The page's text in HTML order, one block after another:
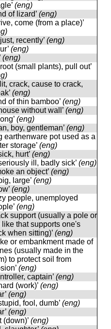
(eng)
of lizard’ (eng)
come (from a place)’
recently’ (eng)
(eng)
(eng)
(small plants), pull out’
crack, cause to crack,
(eng)
of thin bamboo’ (eng)
without wall’ (eng)
(eng)
boy, gentleman’ (eng)
earthenware pot used as a
storage’ (eng)
hurt’ (eng)
ill, badly sick’ (eng)
an object’ (eng)
large’ (eng)
(eng)
people, unemployed
(eng)
support (usually a pole or
like that supports one's
when sitting)’ (eng)
or embankment made of
(usually made in the
to protect soil from
(eng)
captain’ (eng)
(work)’ (eng)
(eng)
fool, dumb’ (eng)
(eng)
(down)’ (eng)